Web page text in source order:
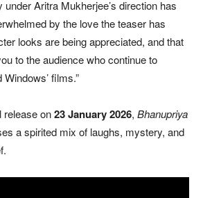
Aritra Mukherjee’s direction has
by the love the teaser has
looks are being appreciated, and that
to the audience who continue to
films.”
release on23 January 2026, Bhanupriya
a spirited mix of laughs, mystery, and